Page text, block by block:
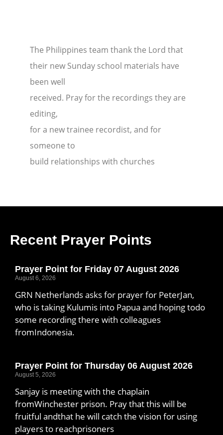
The Philippines team thank the Lord that
their new Sunday school materials have
been well
received. Pray for the recordings they are
editing,
for a new trainee recordist, and for
someone to
build relationships with churches
Recent Prayer Points
Prayer Point for Friday 07 August 2026
August 6, 2026
GRN Netherlands asks for prayer for PeterJan,
who is taking Kulumis into Papua and hoping todo
some recording there with colleagues
fromIndonesia.
Prayer Point for Thursday 06 August 2026
August 5, 2026
Sanjay is meeting with the chaplain
fromWinchester prison. Pray that this will be
fruitful andthat he will catch the vision for using
players to reachprisoners